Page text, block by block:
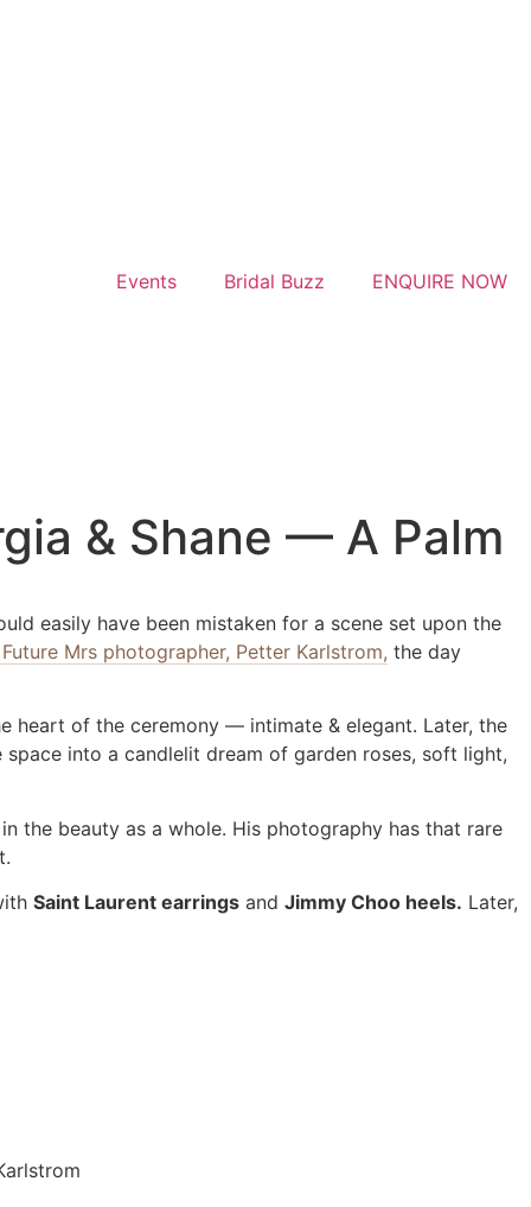
Events Bridal Buzz ENQUIRE NOW
& Shane — A Palm
easily have been mistaken for a scene set upon the
Mrs photographer, Petter Karlstrom, the day
heart of the ceremony — intimate & elegant. Later, the
space into a candlelit dream of garden roses, soft light,
the beauty as a whole. His photography has that rare
Saint Laurent earrings and Jimmy Choo heels. Later,